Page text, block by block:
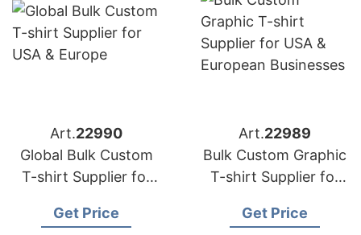
Art.22990
Global Bulk Custom
T-shirt Supplier for
Get Price
Art.22989
Bulk Custom Graphic
T-shirt Supplier for
Businesses
Get Price